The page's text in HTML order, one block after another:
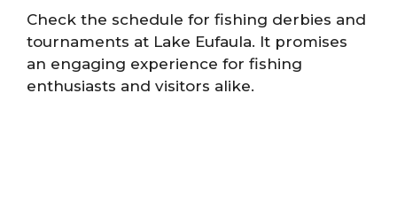
Check the schedule for fishing derbies and
tournaments at Lake Eufaula. It promises
an engaging experience for fishing
enthusiasts and visitors alike.